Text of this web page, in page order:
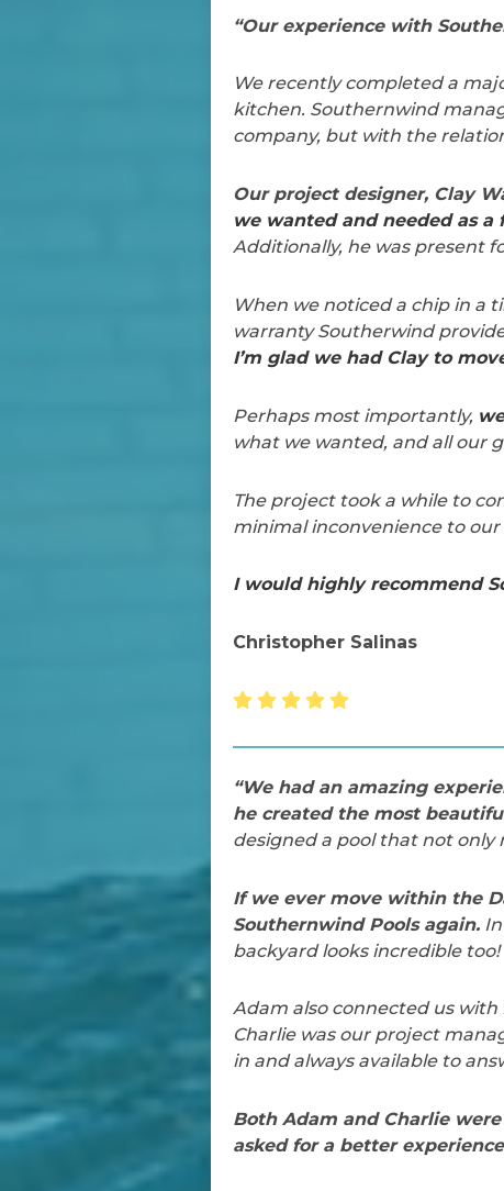
“Our experience with
We recently completed a
kitchen. Southernwind
company, but with the
Our project designer, Clay
we wanted and needed as a
Additionally, he was present
When we noticed a chip in a
warranty Southerwind
I’m glad we had Clay to
Perhaps most importantly,
what we wanted, and all our
The project took a while to
minimal inconvenience to our
I would highly recommend
Christopher Salinas
“We had an amazing
he created the most
designed a pool that not
If we ever move within the
Southernwind Pools again.
backyard looks incredible too!
Adam also connected us
Charlie was our project
in and always available to
Both Adam and Charlie
asked for a better